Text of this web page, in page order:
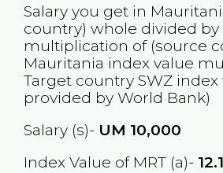
Salary you get in
country) whole divided by
multiplication of (source
Mauritania index value
Target country SWZindex
provided by World Bank)
Salary (s)- UM 10,000
Index Value of MRT (a)-